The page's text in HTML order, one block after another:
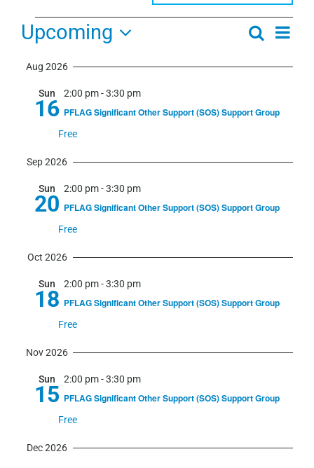
Events
Events
Search
Search
Upcoming
Select
date.
Aug 2026
Sun
16
2:00 pm-3:30 pm
PFLAG Significant Other Support (SOS) Support Group
Free
Sep 2026
Sun
20
2:00 pm-3:30 pm
PFLAG Significant Other Support (SOS) Support Group
Free
Oct 2026
Sun
18
2:00 pm-3:30 pm
PFLAG Significant Other Support (SOS) Support Group
Free
Nov 2026
Sun
15
2:00 pm-3:30 pm
PFLAG Significant Other Support (SOS) Support Group
Free
Dec 2026